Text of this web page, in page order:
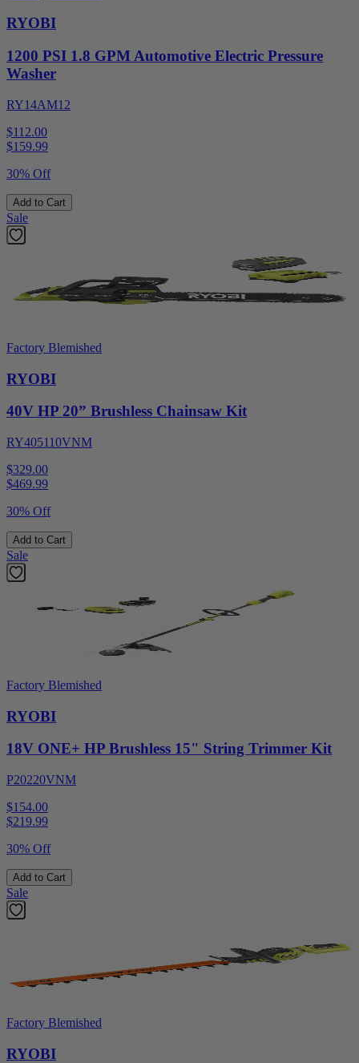
RYOBI
1200 PSI 1.8 GPM Automotive Electric Pressure
Washer
RY14AM12
$112.00
$159.99
30% Off
Add to Cart
Sale
Factory Blemished
RYOBI
40V HP 20” Brushless Chainsaw Kit
RY405110VNM
$329.00
$469.99
30% Off
Add to Cart
Sale
Factory Blemished
RYOBI
18V ONE+ HP Brushless 15" String Trimmer Kit
P20220VNM
$154.00
$219.99
30% Off
Add to Cart
Sale
Factory Blemished
RYOBI